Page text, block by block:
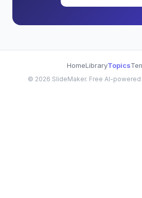
HomeLibraryTopics
© 2026 SlideMaker. Free AI-